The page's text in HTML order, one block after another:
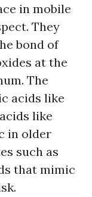
in mobile
They
bond of
at the
The
acids like
like
in older
such as
that mimic